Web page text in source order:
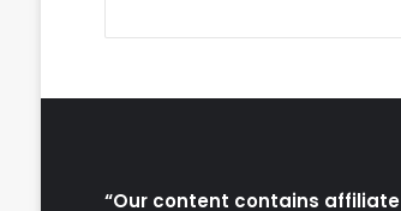
“Our content contains affiliate